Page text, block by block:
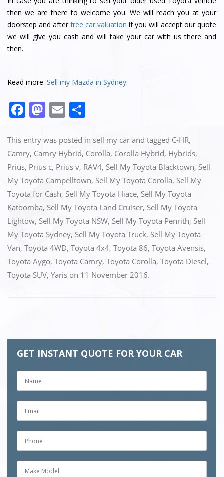
then we are there to welcome you. We will reach you at your
doorstep and afterfree car valuation if you will accept our quote
we will give you cash and will take your car with us there and
then.
Read more: Sell my Mazda in Sydney.
F
c
e
b
o
o
k
M
st
o
d
o
n
E
ai
l
ar
e
This entry was posted in sell my car and tagged C-HR,
Camry, Camry Hybrid, Corolla, Corolla Hybrid, Hybrids,
Prius, Prius c, Prius v, RAV4, Sell My Toyota Blacktown, Sell
My Toyota Campelltown, Sell My Toyota Corolla, Sell My
Toyota for Cash, Sell My Toyota Hiace, Sell My Toyota
Katoomba, Sell My Toyota Land Cruiser, Sell My Toyota
Lightow, Sell My Toyota NSW, Sell My Toyota Penrith, Sell
My Toyota Sydney, Sell My Toyota Truck, Sell My Toyota
Van, Toyota 4WD, Toyota 4x4, Toyota 86, Toyota Avensis,
Toyota Aygo, Toyota Camry, Toyota Corolla, Toyota Diesel,
Toyota SUV, Yaris on 11 November 2016.
GET INSTANT QUOTE FOR YOUR CAR